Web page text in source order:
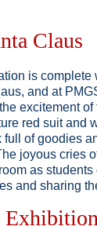
Claus
is complete
and at
excitement of
red suit and
full of goodies
joyous cries
as students
and sharing
Exhibition